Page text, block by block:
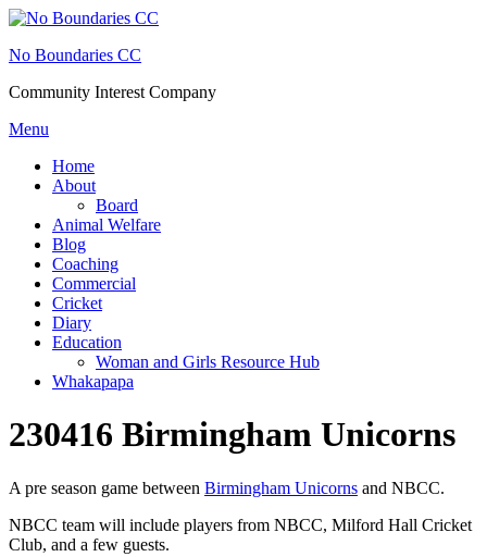
Skip
content
No Boundaries CC
Community Interest Company
Menu
Home
About
Board
Animal Welfare
Blog
Coaching
Commercial
Cricket
Diary
Education
Woman and Girls Resource Hub
Whakapapa
230416 Birmingham Unicorns
A pre season game between Birmingham Unicorns and NBCC.
NBCC team will include players from NBCC, Milford Hall Cricket
Club, and a few guests.